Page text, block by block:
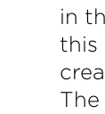
in
this